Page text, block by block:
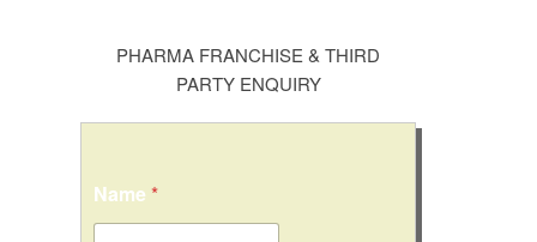
PHARMA FRANCHISE & THIRD
PARTY ENQUIRY
Name *